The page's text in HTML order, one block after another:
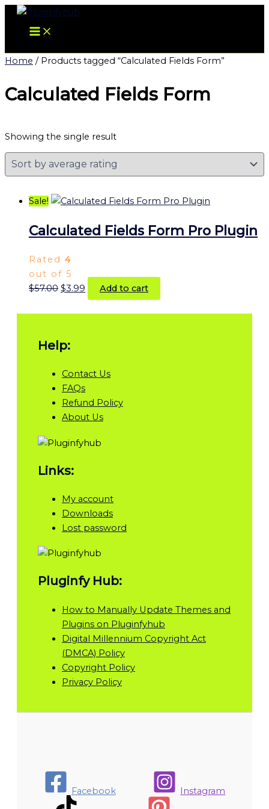
Skip
content
Home / Products tagged “Calculated Fields Form”
Calculated Fields Form
Showing the single result
Sale!
Calculated Fields Form Pro Plugin
Rated 4
out of 5
$57.00
Original
$3.99
Current
Add to cart
Help:
Contact Us
FAQs
Refund Policy
About Us
Links:
My account
Downloads
Lost password
Pluginfy Hub:
How to Manually Update Themes and
Plugins on Pluginfyhub
Digital Millennium Copyright Act
(DMCA) Policy
Copyright Policy
Privacy Policy
Facebook Instagram